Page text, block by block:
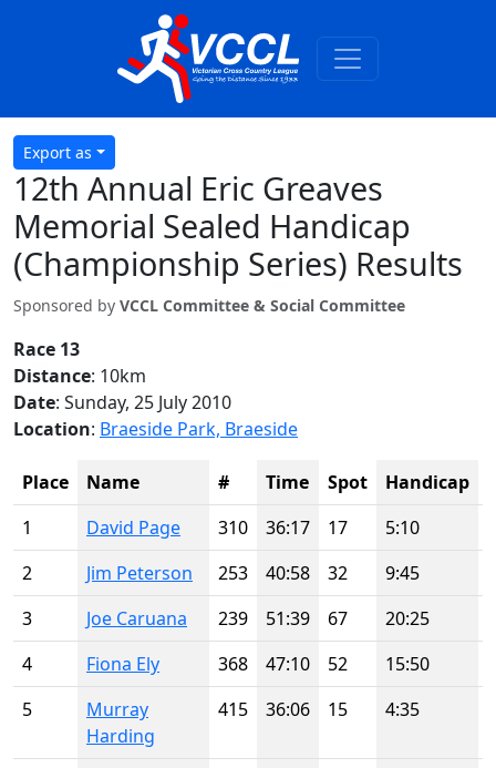
Export as
12th Annual Eric Greaves
Memorial Sealed Handicap
(Championship Series) Results
Sponsored by VCCL Committee & Social Committee
Race 13
Distance: 10km
Date: Sunday, 25 July 2010
Location: Braeside Park, Braeside
Place Name # Time Spot Handicap
1
David Page 310 36:17 17 5:10
2
Jim Peterson 253 40:58 32 9:45
3
Joe Caruana 239 51:39 67 20:25
4
Fiona Ely 368 47:10 52 15:50
5
Murray
Harding
415 36:06 15 4:35